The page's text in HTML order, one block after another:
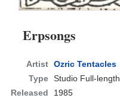
Erpsongs
Artist Ozric Tentacles
Type Studio Full-length
Released
1985